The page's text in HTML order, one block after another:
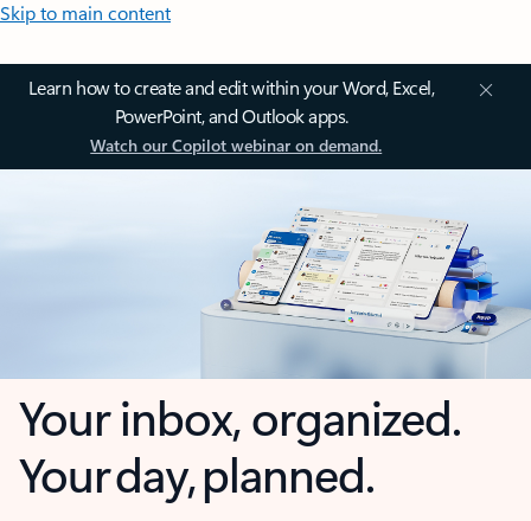
Skip to main content
Learn how to create and edit within your Word, Excel,
PowerPoint, and Outlook apps.
Watch our Copilot webinar on demand.
Your inbox, organized.
Your day, planned.